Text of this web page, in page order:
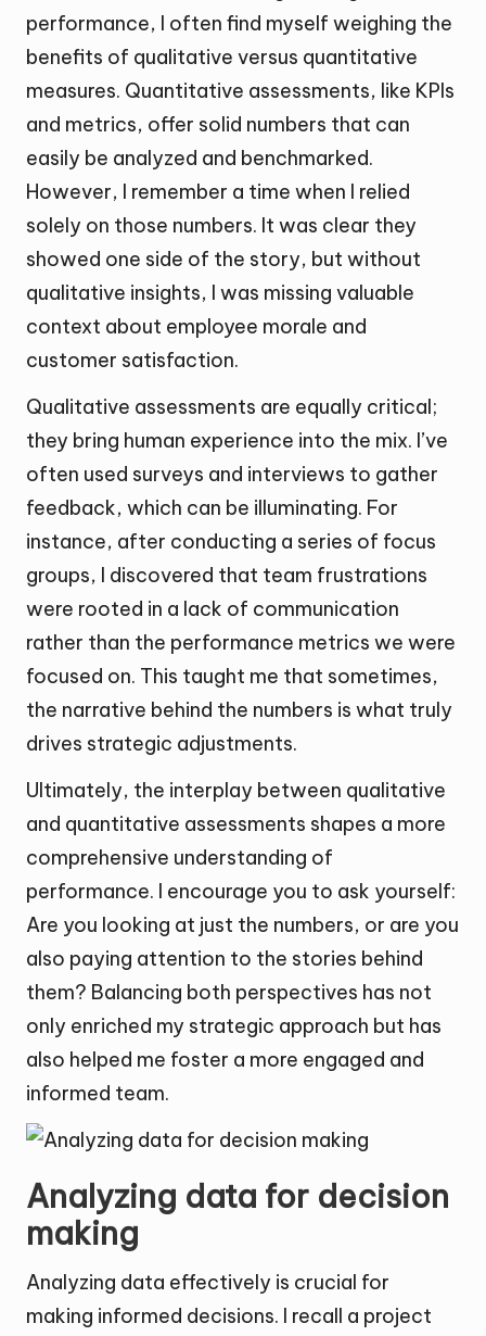
performance, I often find myself weighing the
benefits of qualitative versus quantitative
measures. Quantitative assessments, like KPIs
and metrics, offer solid numbers that can
easily be analyzed and benchmarked.
However, I remember a time when I relied
solely on those numbers. It was clear they
showed one side of the story, but without
qualitative insights, I was missing valuable
context about employee morale and
customer satisfaction.
Qualitative assessments are equally critical;
they bring human experience into the mix. I’ve
often used surveys and interviews to gather
feedback, which can be illuminating. For
instance, after conducting a series of focus
groups, I discovered that team frustrations
were rooted in a lack of communication
rather than the performance metrics we were
focused on. This taught me that sometimes,
the narrative behind the numbers is what truly
drives strategic adjustments.
Ultimately, the interplay between qualitative
and quantitative assessments shapes a more
comprehensive understanding of
performance. I encourage you to ask yourself:
Are you looking at just the numbers, or are you
also paying attention to the stories behind
them? Balancing both perspectives has not
only enriched my strategic approach but has
also helped me foster a more engaged and
informed team.
Analyzing data for decision
making
Analyzing data effectively is crucial for
making informed decisions. I recall a project